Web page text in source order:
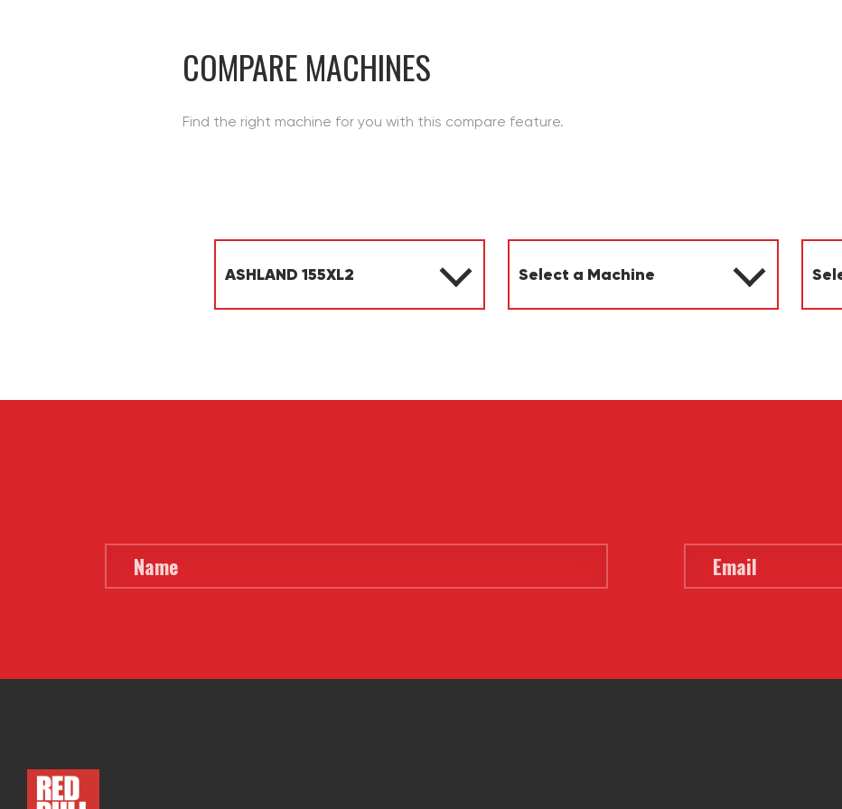
COMPARE MACHINES
Find the right machine for you with this compare feature.